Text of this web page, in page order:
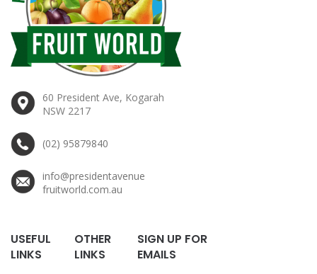
60 President Ave, Kogarah
NSW 2217
(02) 95879840
info@presidentavenue
fruitworld.com.au
USEFUL
LINKS
OTHER
LINKS
SIGN UP FOR
EMAILS